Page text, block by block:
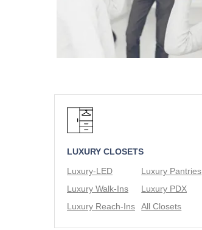
LUXURY CLOSETS
Luxury-LED
Luxury Walk-Ins
Luxury Reach-Ins
Luxury Pantries
Luxury PDX
All Closets